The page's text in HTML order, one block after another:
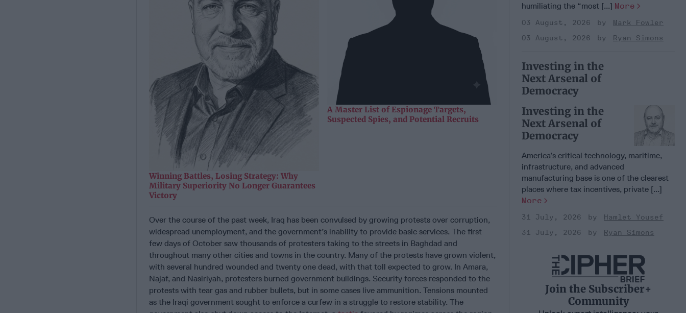
Winning Battles, Losing Strategy: Why
Military Superiority No Longer Guarantees
Victory
A Master List of Espionage Targets,
Suspected Spies, and Potential Recruits
Over the course of the past week, Iraq has been convulsed by growing protests over corruption,
widespread unemployment, and the government’s inability to provide basic services. The first
few days of October saw thousands of protesters taking to the streets in Baghdad and
throughout many other cities and towns in the country. Many of the protests have grown violent,
with several hundred wounded and twenty one dead, with that toll expected to grow. In Amara,
Najaf, and Nasiriyah, protesters burned government buildings. Security forces responded to the
protests with tear gas and rubber bullets, but in some cases live ammunition. Tensions mounted
as the Iraqi government sought to enforce a curfew in a struggle to restore stability. The
humiliating the “most [...] More
03 August, 2026
Mark Fowler
03 August, 2026
Ryan Simons
Investing in the
Next Arsenal of
Democracy
Investing in the
Next Arsenal of
Democracy
America’s critical technology, maritime,
infrastructure, and advanced
manufacturing base is one of the clearest
places where tax incentives, private [...]
More
31 July, 2026
Hamlet Yousef
31 July, 2026
Ryan Simons
Join the Subscriber+
Community